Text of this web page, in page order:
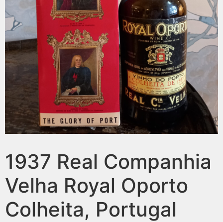
1937 Real Companhia
Velha Royal Oporto
Colheita, Portugal